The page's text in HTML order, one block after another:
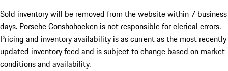
Sold inventory will be removed from the website within 7 business
days. Porsche Conshohocken is not responsible for clerical errors.
Pricing and inventory availability is as current as the most recently
updated inventory feed and is subject to change based on market
conditions and availability.